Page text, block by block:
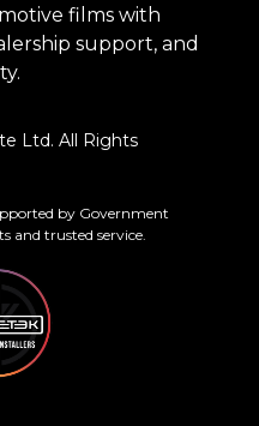
films with
support, and
Ltd. All Rights
by Government
and trusted service.